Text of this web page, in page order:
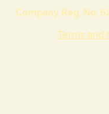
Company Reg. No.
Terms and